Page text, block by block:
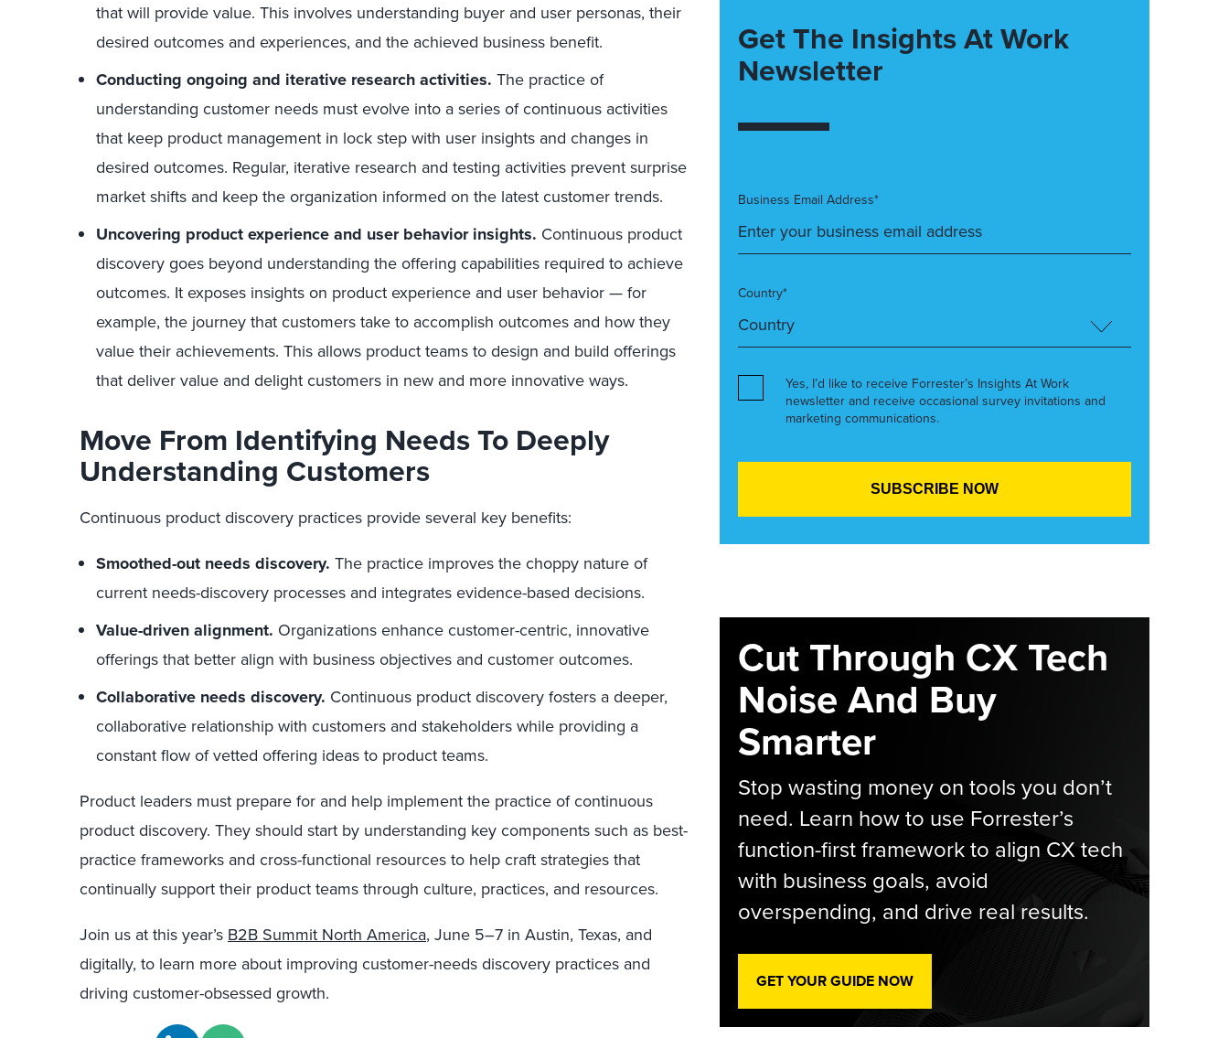
that will provide value. This involves understanding buyer and user personas, their
desired outcomes and experiences, and the achieved business benefit.
Conducting ongoing and iterative research activities. The practice of
understanding customer needs must evolve into a series of continuous activities
that keep product management in lock step with user insights and changes in
desired outcomes. Regular, iterative research and testing activities prevent surprise
market shifts and keep the organization informed on the latest customer trends.
Uncovering product experience and user behavior insights. Continuous product
discovery goes beyond understanding the offering capabilities required to achieve
outcomes. It exposes insights on product experience and user behavior — for
example, the journey that customers take to accomplish outcomes and how they
value their achievements. This allows product teams to design and build offerings
that deliver value and delight customers in new and more innovative ways.
Move From Identifying Needs To Deeply
Understanding Customers
Continuous product discovery practices provide several key benefits:
Smoothed-out needs discovery. The practice improves the choppy nature of
current needs-discovery processes and integrates evidence-based decisions.
Value-driven alignment. Organizations enhance customer-centric, innovative
offerings that better align with business objectives and customer outcomes.
Collaborative needs discovery. Continuous product discovery fosters a deeper,
collaborative relationship with customers and stakeholders while providing a
constant flow of vetted offering ideas to product teams.
Product leaders must prepare for and help implement the practice of continuous
product discovery. They should start by understanding key components such as best-
practice frameworks and cross-functional resources to help craft strategies that
continually support their product teams through culture, practices, and resources.
Join us at this year’s B2B Summit North America, June 5–7 in Austin, Texas, and
digitally, to learn more about improving customer-needs discovery practices and
driving customer-obsessed growth.
Get The Insights At Work
Newsletter
Business Email Address*
Country*
Yes, I’d like to receive Forrester’s Insights At Work
newsletter and receive occasional survey invitations and
marketing communications.
Cut Through CX Tech
Noise And Buy
Smarter
Stop wasting money on tools you don’t
need. Learn how to use Forrester’s
function-first framework to align CX tech
with business goals, avoid
overspending, and drive real results.
GET YOUR GUIDE NOW